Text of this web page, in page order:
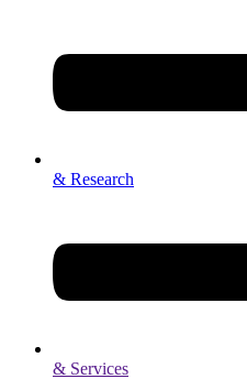
& Research
& Services